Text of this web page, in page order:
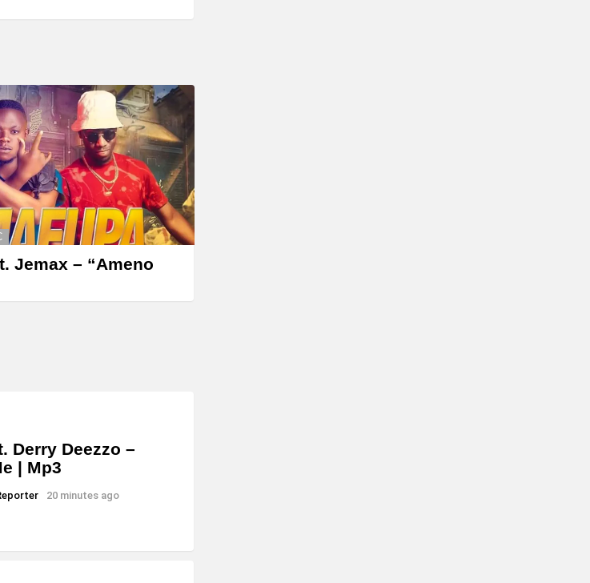
Jemax – “Ameno
Derry Deezzo –
| Mp3
20 minutes ago